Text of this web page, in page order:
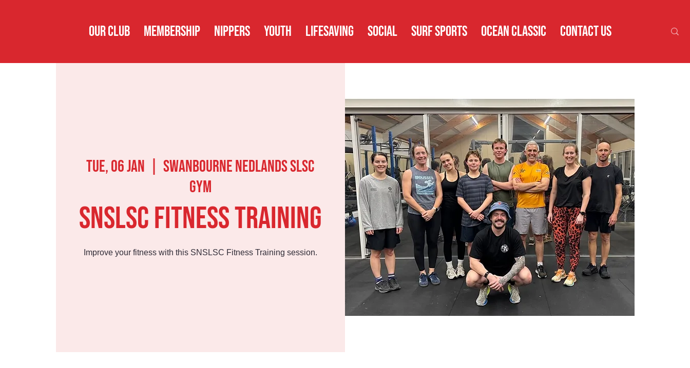
OUR CLUB MEMBERSHIP NIPPERS YOUTH LIFESAVING SOCIAL SURF SPORTS OCEAN CLASSIC CONTACT US
Tue, 06 Jan
  |
Swanbourne Nedlands SLSC
Gym
SNSLSC Fitness Training
Improve your fitness with this SNSLSC Fitness Training session.